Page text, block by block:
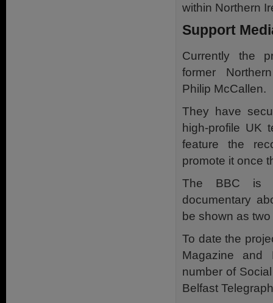
within Northern
Support
Currently the
former
Philip McCallen.
They have
high-profile UK
feature the
promote it once
The BBC is
documentary
be shown as
To date the
Magazine
number of
Belfast